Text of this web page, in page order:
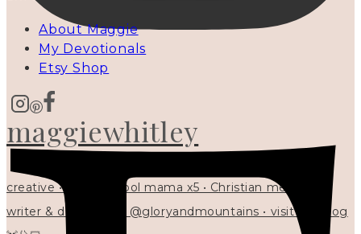
maggiewhitley
creative • homeschool mama x5 • Christian mentor •
writer & designer at @gloryandmountains • visit my blog
About Maggie
My Devotionals
Etsy Shop